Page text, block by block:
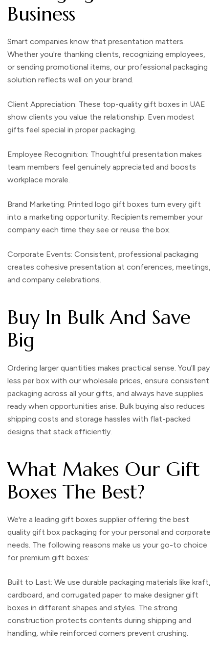
Business
Smart companies know that presentation matters.
Whether you're thanking clients, recognizing employees,
or sending promotional items, our professional packaging
solution reflects well on your brand.
Client Appreciation: These top-quality gift boxes in UAE
show clients you value the relationship. Even modest
gifts feel special in proper packaging.
Employee Recognition: Thoughtful presentation makes
team members feel genuinely appreciated and boosts
workplace morale.
Brand Marketing: Printed logo gift boxes turn every gift
into a marketing opportunity. Recipients remember your
company each time they see or reuse the box.
Corporate Events: Consistent, professional packaging
creates cohesive presentation at conferences, meetings,
and company celebrations.
Buy In Bulk And Save
Big
Ordering larger quantities makes practical sense. You'll pay
less per box with our wholesale prices , ensure consistent
packaging across all your gifts, and always have supplies
ready when opportunities arise. Bulk buying also reduces
shipping costs and storage hassles with flat-packed
designs that stack efficiently.
What Makes Our Gift
Boxes The Best?
We're a leading gift boxes supplier offering the best
quality gift box packaging for your personal and corporate
needs. The following reasons make us your go-to choice
for premium gift boxes:
Built to Last: We use durable packaging materials like kraft,
cardboard, and corrugated paper to make designer gift
boxes in different shapes and styles. The strong
construction protects contents during shipping and
handling, while reinforced corners prevent crushing.